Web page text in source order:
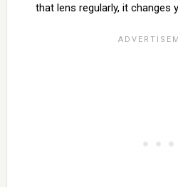
that lens regularly, it changes